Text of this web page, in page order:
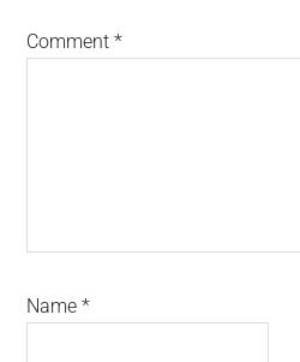
Comment*
Name*